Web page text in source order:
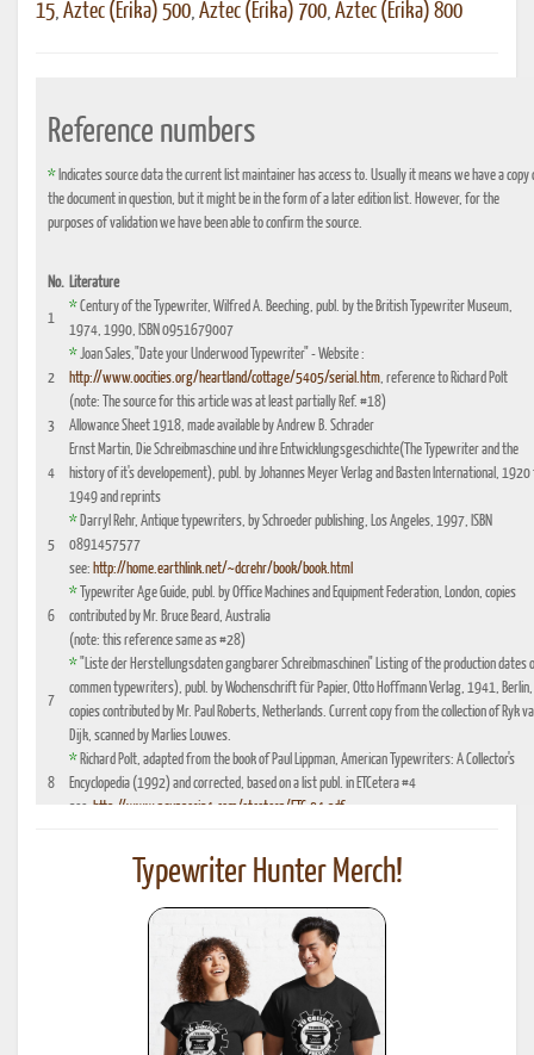
15, Aztec (Erika) 500, Aztec (Erika) 700, Aztec (Erika) 800
Reference numbers
* Indicates source data the current list maintainer has access to. Usually it means we have a copy
the document in question, but it might be in the form of a later edition list. However, for the
purposes of validation we have been able to confirm the source.
No. Literature
1
*Century of the Typewriter, Wilfred A. Beeching, publ. by the British Typewriter Museum,
1974, 1990, ISBN 0951679007
2
*Joan Sales,"Date your Underwood Typewriter" - Website :
http://www.oocities.org/heartland/cottage/5405/serial.htm, reference to Richard Polt
(note: The source for this article was at least partially Ref. #18)
3
Allowance Sheet 1918, made available by Andrew B. Schrader
4
Ernst Martin, Die Schreibmaschine und ihre Entwicklungsgeschichte(The Typewriter and the
history of it's developement), publ. by Johannes Meyer Verlag and Basten International, 1920
1949 and reprints
5
* Darryl Rehr, Antique typewriters, by Schroeder publishing, Los Angeles, 1997, ISBN
0891457577
see: http://home.earthlink.net/~dcrehr/book/book.html
6
* Typewriter Age Guide, publ. by Office Machines and Equipment Federation, London, copies
contributed by Mr. Bruce Beard, Australia
(note: this reference same as #28)
7
*"Liste der Herstellungsdaten gangbarer Schreibmaschinen" Listing of the production dates
commen typewriters), publ. by Wochenschrift für Papier, Otto Hoffmann Verlag, 1941, Berlin,
copies contributed by Mr. Paul Roberts, Netherlands. Current copy from the collection of Ryk
Dijk, scanned by Marlies Louwes.
8
* Richard Polt, adapted from the book of Paul Lippman, American Typewriters: A Collector's
Encyclopedia (1992) and corrected, based on a list publ. in ETCetera #4
see: http://www.aquaporin4.com/etcetera/ETC.04.pdf
optionally with book reference No. 4, edition 1941, publ. by Johannes Meyer Verlag,
Pappenheim 1941
1942 and 1935, publ. by Carl Teege Verlag, Hamburg
Ames Supply General Catalog from 1949
Information contributed by Will Davis, see : http://www.hometown.aol.com/page3.html
Liste der Herstellungsdaten deutscher und auslaendischer Schreibmaschinen, 10 Auflage,
1955, publ. by Burghagen Verlag, Hamburg (small book, pre-owned by the Adler Werke vorm.
Heinrich Kleyer, Frankfurt)
Typewriter Hunter Merch!